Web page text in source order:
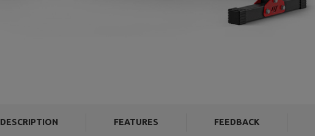
DESCRIPTION FEATURES FEEDBACK